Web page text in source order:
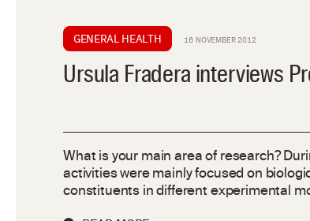
GENERAL HEALTH 16 NOVEMBER 2012
Ursula Fradera interviews
What is your main area of research?
activities were mainly focused on
constituents in different experimental